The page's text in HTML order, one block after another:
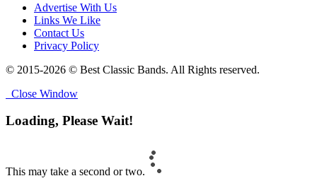
Advertise With Us
Links We Like
Contact Us
Privacy Policy
© 2015-2026 © Best Classic Bands. All Rights reserved.
Close Window
Loading, Please Wait!
This may take a second or two.